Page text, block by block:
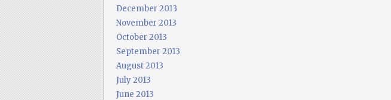
December 2013
November 2013
October 2013
September 2013
August 2013
July 2013
June 2013